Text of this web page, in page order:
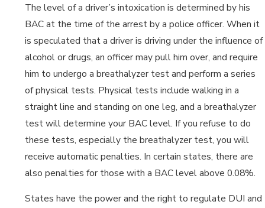
The level of a driver’s intoxication is determined by his
BAC at the time of the arrest by a police officer. When it
is speculated that a driver is driving under the influence of
alcohol or drugs, an officer may pull him over, and require
him to undergo a breathalyzer test and perform a series
of physical tests. Physical tests include walking in a
straight line and standing on one leg, and a breathalyzer
test will determine your BAC level. If you refuse to do
these tests, especially the breathalyzer test, you will
receive automatic penalties. In certain states, there are
also penalties for those with a BAC level above 0.08%.
States have the power and the right to regulate DUI and